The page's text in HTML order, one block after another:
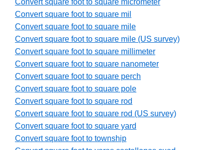
Convert square foot to square micrometer
Convert square foot to square mil
Convert square foot to square mile
Convert square foot to square mile (US survey)
Convert square foot to square millimeter
Convert square foot to square nanometer
Convert square foot to square perch
Convert square foot to square pole
Convert square foot to square rod
Convert square foot to square rod (US survey)
Convert square foot to square yard
Convert square foot to township